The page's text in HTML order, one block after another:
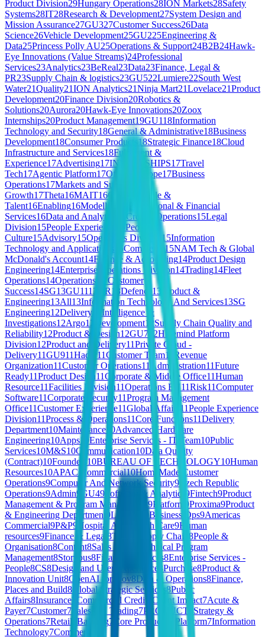
Product Division29Hungary Operations28ION Markets28Safety
Systems28IT28Research & Development27System Design and
Mission Assurance27GU327Customer Success26Data
Science26Vehicle Development25GU225Engineering &
Data25Princess Polly AU25Operations & Support24B2B24Hawk-
Eye Innovations (Value Streams)24Professional
Services23Analytics23BeReal23Data23Finance, Legal &
PR23Supply Chain & logistics23GU522Lumiere22South West
Water21Quality21ION Analytics21Ninja Mart21Lovelace21Product
Development20Finance Division20Robotics &
Solutions20Aurora20Hawk-Eye Innovations20Zoox
Internships20Product Management19GU118Information
Technology and Security18General & Administrative18Business
Development18Consumer Products18Strategic Finance18Cloud
Infrastructure and Services18Fulfilment &
Experience17Advertising17INTERNSHIPS17Travel
Tech17Agentic Platform17Offline Europe17Business
Operations17Markets and Subscriber
Growth17Theta16MAIT16GU8
People &
Talent16Enabling16Modelling
Professional & Financial
Services16Data and Analytics Croatia Operations15Legal
Division15People Experience
People &
Culture15Advisory15Operations Division 15Information
Technology and Applications
15Commerce 15NAM Tech & Global
McDonald's Account14Finance & Accounting14Product Design
Engineering14Enterprise Operations Division14Trading14Fleet
Operations14Operations & Customer
Success14SG13GU1113 HR13Defence 13
Product &
Engineering13All13Information Technology And Services13SG
Engineering12Delivery
Intelligence &
Investigations12Argo12 Development12Supply Chain Quality and
Reliability12Product & Design12GU7 12Hivemind Platform
Division12Product and Delivery11Private Cloud -
Delivery11GU911Hadar11Customer Team11
Revenue
Organization11Customer Operations11 Administration11Future
Ready11Product Design11Corporate & Middle Office11Human
Resource11Facilities Division11Operations EU11Risk11Computer
Software11Corporate Security11Program Management
Office11Customer Experience11Global Affairs 11People Experience
Division11Process & Operations11Core Functions11Delivery
Department10Maintenance10Advanced Hardware
Engineering10Apps10Enterprise Services - IT Team10Public
Services10M&S10Communication10Data Quality
(Contract)10Founders 10BUREAU OF TECHNOLOGY10Human
Resources10APAC Commercial10HomeMade Customer
Operations9Computer And Network Security9 Czech Republic
Operations9Admin9 GU49 Software & Analytics 9Fintech9Product
Management & Program Management9Platform 9Proxima9Product
& Engineering Department 9Learning Business Ops9Americas
Commercial9P&P9 Hospital And Health Care9Human
resources9Finance & Legal 8Telco Supply Chain 8People &
Organisation8Content8Sales 🇧🇪
Technical Program
Management8Storyous8Financial Services8Enterprise Services -
People8CS8Design and User Experience 8Purchase8Product &
Innovation Unit8OpenAI for Gov8Data & Operations8Finance,
Places and Build8Global Strategic Services8Public
Affairs8Insurance7 Commercial Credit Client Impact7Acute &
Payer7Customer7 Sales and Trading7PRODUCT
Strategy &
Operations7Retail Banking7 Core Product & Platform7Information
Technology7Commercial